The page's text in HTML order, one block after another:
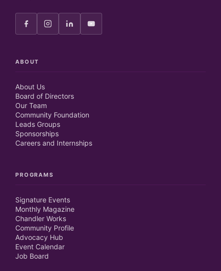
ABOUT
About Us
Board of Directors
Our Team
Community Foundation
Leads Groups
Sponsorships
Careers and Internships
PROGRAMS
Signature Events
Monthly Magazine
Chandler Works
Community Profile
Advocacy Hub
Event Calendar
Job Board